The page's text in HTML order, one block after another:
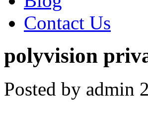
Contact Us
polyvision
Posted by admin